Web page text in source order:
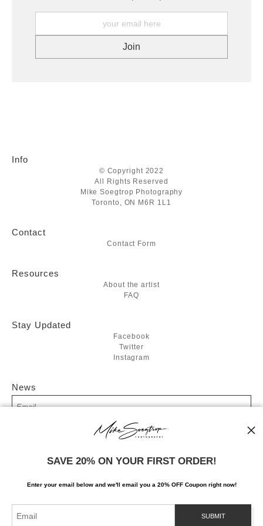
Info
© Copyright 2022
All Rights Reserved
Mike Soegtrop Photography
Toronto, ON M6R 1L1
Contact
Contact Form
Resources
About the artist
FAQ
Stay Updated
Facebook
Twitter
Instagram
News
SIGN UP
I’d like to receive exclusive discounts and the latest information
SAVE 20% ON YOUR FIRST ORDER!
Enter your email below and we'll email you a 20% OFF Coupon right now!